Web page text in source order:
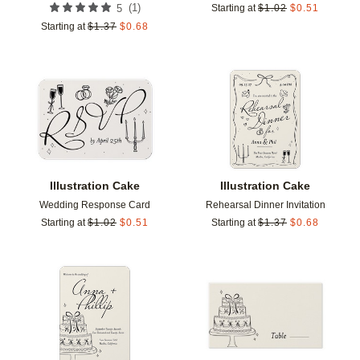
5 (1)
Starting at $1.37 $0.68
Starting at $1.02 $0.51
Illustration Cake
Wedding Response Card
Starting at $1.02 $0.51
Add to favorites
Illustration Cake
Rehearsal Dinner Invitation
Starting at $1.37 $0.68
Add to favorites